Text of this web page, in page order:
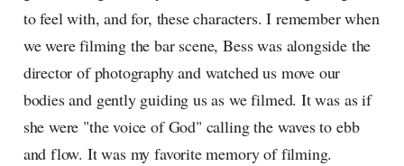
to feel with, and for, these characters. I remember when
we were filming the bar scene, Bess was alongside the
director of photography and watched us move our
bodies and gently guiding us as we filmed. It was as if
she were "the voice of God" calling the waves to ebb
and flow. It was my favorite memory of filming.